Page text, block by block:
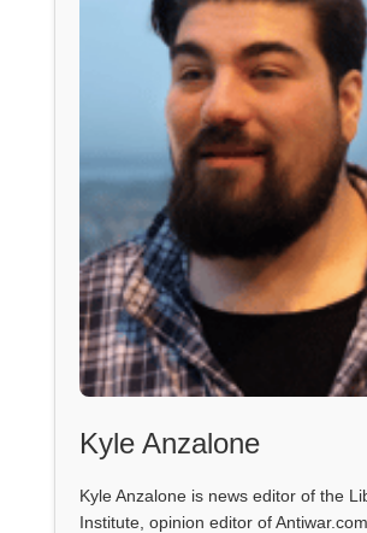
Kyle Anzalone
Kyle Anzalone is news editor of the
Institute, opinion editor of